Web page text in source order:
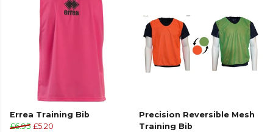
Canterbury — explore the full
Errea Training Bib
£6.95 £5.20
Precision Reversible Mesh
Training Bib